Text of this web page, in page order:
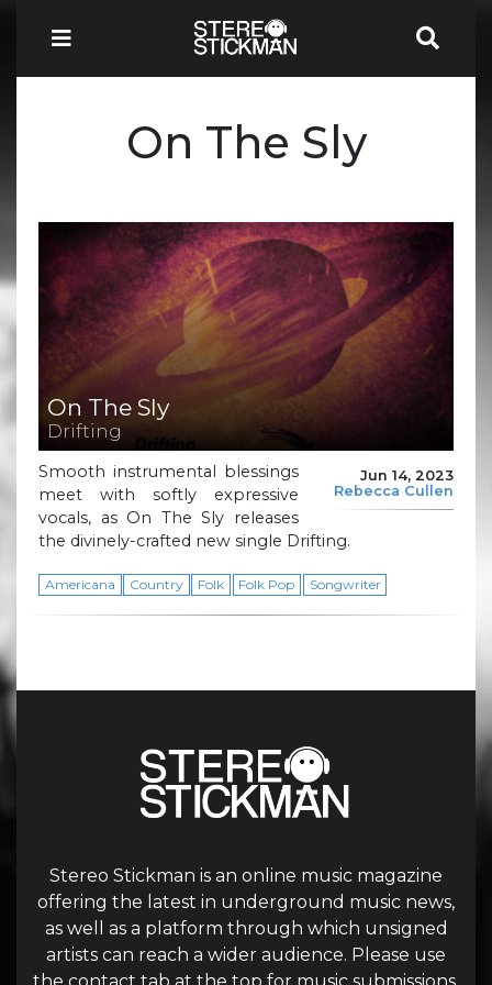
On The Sly
On The Sly
Drifting
Jun 14, 2023
Rebecca Cullen
Smooth instrumental blessings
meet with softly expressive
vocals, as On The Sly releases
the divinely-crafted new single Drifting.
Americana Country Folk Folk Pop Songwriter
Stereo Stickman is an online music magazine
offering the latest in underground music news,
as well as a platform through which unsigned
artists can reach a wider audience. Please use